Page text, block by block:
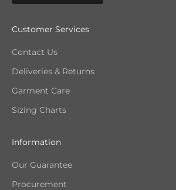
Customer Services
Contact Us
Deliveries & Returns
Garment Care
Sizing Charts
Information
Our Guarantee
Procurement